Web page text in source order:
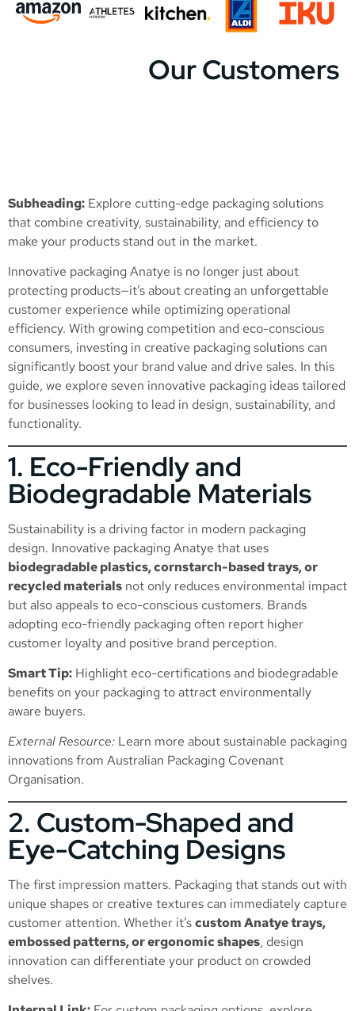
Our Customers
Subheading: Explore cutting-edge packaging solutions
that combine creativity, sustainability, and efficiency to
make your products stand out in the market.
Innovative packaging Anatye is no longer just about
protecting products—it’s about creating an unforgettable
customer experience while optimizing operational
efficiency. With growing competition and eco-conscious
consumers, investing in creative packaging solutions can
significantly boost your brand value and drive sales. In this
guide, we explore seven innovative packaging ideas tailored
for businesses looking to lead in design, sustainability, and
functionality.
1. Eco-Friendly and
Biodegradable Materials
Sustainability is a driving factor in modern packaging
design. Innovative packaging Anatye that uses
biodegradable plastics, cornstarch-based trays, or
recycled materials not only reduces environmental impact
but also appeals to eco-conscious customers. Brands
adopting eco-friendly packaging often report higher
customer loyalty and positive brand perception.
Smart Tip: Highlight eco-certifications and biodegradable
benefits on your packaging to attract environmentally
aware buyers.
External Resource: Learn more about sustainable packaging
innovations from Australian Packaging Covenant
Organisation.
2. Custom-Shaped and
Eye-Catching Designs
The first impression matters. Packaging that stands out with
unique shapes or creative textures can immediately capture
customer attention. Whether it’scustom Anatye trays,
embossed patterns, or ergonomic shapes, design
innovation can differentiate your product on crowded
shelves.